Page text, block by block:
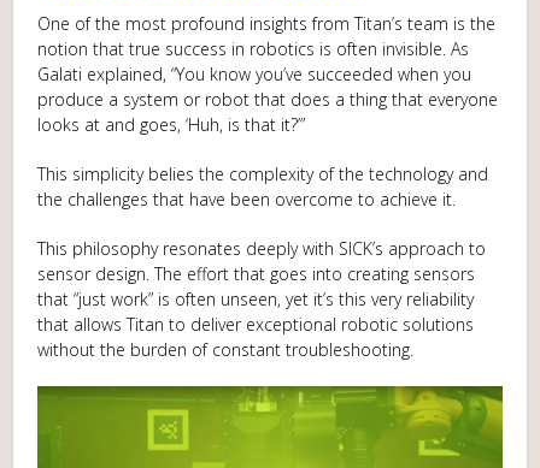
One of the most profound insights from Titan’s team is the
notion that true success in robotics is often invisible. As
Galati explained, “You know you’ve succeeded when you
produce a system or robot that does a thing that everyone
looks at and goes, ‘Huh, is that it?’”
This simplicity belies the complexity of the technology and
the challenges that have been overcome to achieve it.
This philosophy resonates deeply with SICK’s approach to
sensor design. The effort that goes into creating sensors
that “just work” is often unseen, yet it’s this very reliability
that allows Titan to deliver exceptional robotic solutions
without the burden of constant troubleshooting.